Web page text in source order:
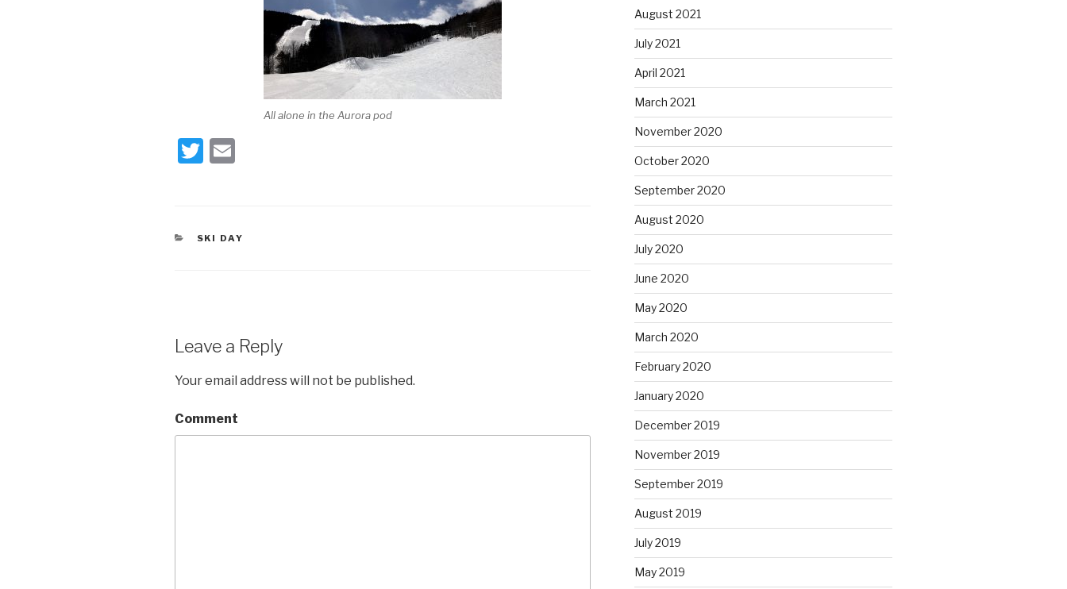
All alone in the Aurora pod
T
er
CATEGORIES
SKI DAY
Leave a Reply
Your email address will not be published.
Comment
August 2021
July 2021
April 2021
March 2021
November 2020
October 2020
September 2020
August 2020
July 2020
June 2020
May 2020
March 2020
February 2020
January 2020
December 2019
November 2019
September 2019
August 2019
July 2019
May 2019